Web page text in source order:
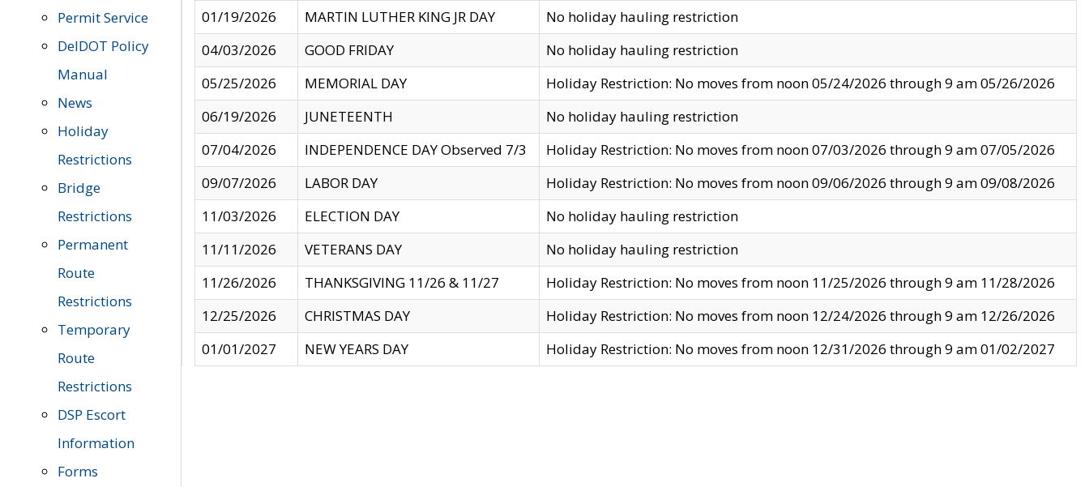
Permit Service
DelDOT Policy
Manual
News
Holiday
Restrictions
Bridge
Restrictions
Permanent
Route
Restrictions
Temporary
Route
Restrictions
DSP Escort
Information
Forms
01/19/2026
MARTIN LUTHER KING JR DAY
No holiday hauling restriction
04/03/2026
GOOD FRIDAY
No holiday hauling restriction
05/25/2026
MEMORIAL DAY
Holiday Restriction: No moves from noon 05/24/2026 through 9 am 05/26/2026
06/19/2026
JUNETEENTH
No holiday hauling restriction
07/04/2026
INDEPENDENCE DAY Observed 7/3
Holiday Restriction: No moves from noon 07/03/2026 through 9 am 07/05/2026
09/07/2026
LABOR DAY
Holiday Restriction: No moves from noon 09/06/2026 through 9 am 09/08/2026
11/03/2026
ELECTION DAY
No holiday hauling restriction
11/11/2026
VETERANS DAY
No holiday hauling restriction
11/26/2026
THANKSGIVING 11/26 & 11/27
Holiday Restriction: No moves from noon 11/25/2026 through 9 am 11/28/2026
12/25/2026
CHRISTMAS DAY
Holiday Restriction: No moves from noon 12/24/2026 through 9 am 12/26/2026
01/01/2027
NEW YEARS DAY Holiday Restriction: No moves from noon 12/31/2026 through 9 am 01/02/2027